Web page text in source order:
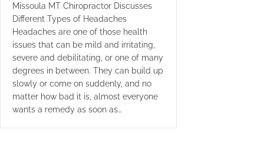
Missoula MT Chiropractor Discusses
Different Types of Headaches
Headaches are one of those health
issues that can be mild and irritating,
severe and debilitating, or one of many
degrees in between. They can build up
slowly or come on suddenly, and no
matter how bad it is, almost everyone
wants a remedy as soon as…